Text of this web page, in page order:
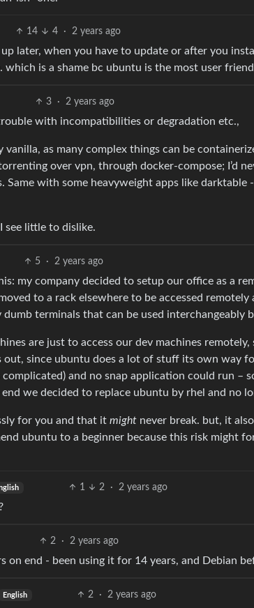
14 4 · 2 years ago
later, when you have to update or after you
is a shame bc ubuntu is the most user
3 · 2 years ago
trouble with incompatibilities or degradation etc.,
vanilla, as many complex things can be
over vpn, through docker-compose; I’d
Same with some heavyweight apps like darktable
see little to dislike.
5 · 2 years ago
my company decided to setup our office as a
to a rack elsewhere to be accessed remotely
terminals that can be used interchangeably
are just to access our dev machines
out, since ubuntu does a lot of stuff its own way
and no snap application could run –
we decided to replace ubuntu by rhel and no
for you and that it might never break. but, it
ubuntu to a beginner because this risk might
1 2 · 2 years ago
2 · 2 years ago
on end - been using it for 14 years, and Debian
English 2 · 2 years ago